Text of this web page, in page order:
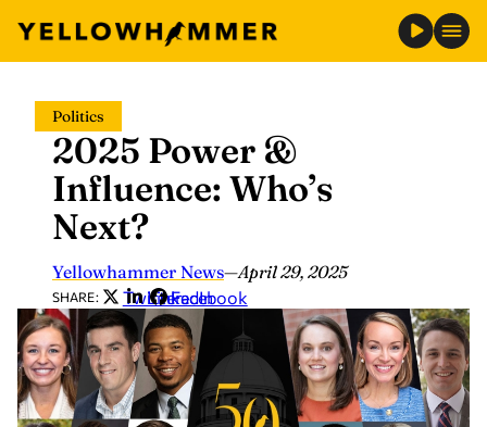
content
Politics
2025 Power &
Influence: Who’s
Next?
Yellowhammer News—April 29, 2025
SHARE: Twitter
LinkedIn
Facebook